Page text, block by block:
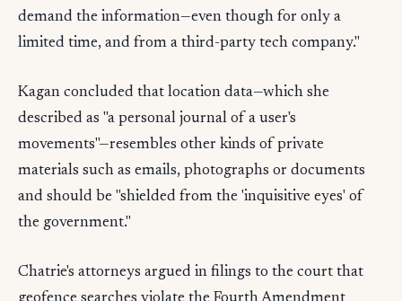
demand the information—even though for only a
limited time, and from a third-party tech company."
Kagan concluded that location data—which she
described as "a personal journal of a user's
movements"—resembles other kinds of private
materials such as emails, photographs or documents
and should be "shielded from the 'inquisitive eyes' of
the government."
Chatrie's attorneys argued in filings to the court that